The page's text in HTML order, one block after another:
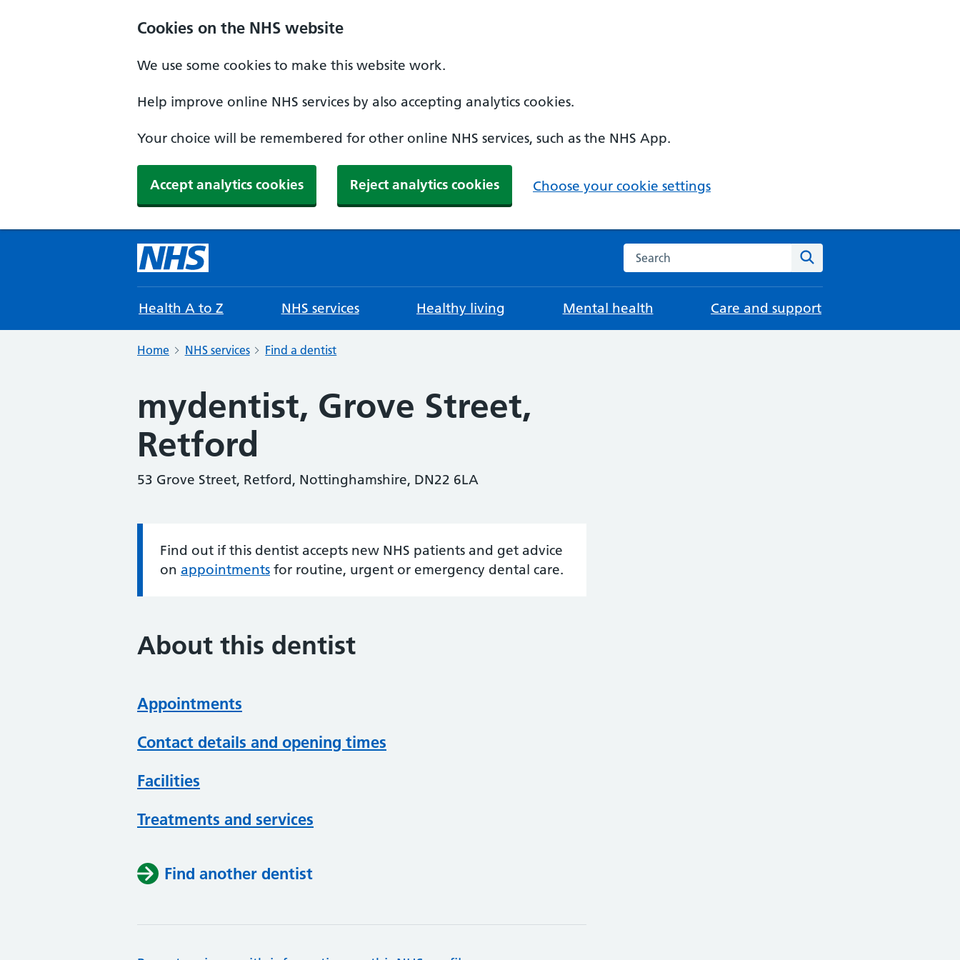
Cookies on the NHS website
We use some cookies to make this website work.
Help improve online NHS services by also accepting analytics cookies.
Your choice will be remembered for other online NHS services, such as the NHS App.
Accept analytics cookies Reject analytics cookies Choose your cookie settings
Search the NHS website
Health A to Z NHS services Healthy living Mental health Care and support
Home NHS services Find a dentist
mydentist, Grove Street,
Retford
53 Grove Street, Retford, Nottinghamshire, DN22 6LA
Information:
Find out if this dentist accepts new NHS patients and get advice
on appointments for routine, urgent or emergency dental care.
About this dentist
Appointments
Contact details and opening times
Facilities
Treatments and services
Find another dentist